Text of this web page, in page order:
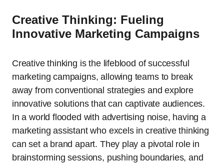
Creative Thinking: Fueling
Innovative Marketing Campaigns
Creative thinking is the lifeblood of successful
marketing campaigns, allowing teams to break
away from conventional strategies and explore
innovative solutions that can captivate audiences.
In a world flooded with advertising noise, having a
marketing assistant who excels in creative thinking
can set a brand apart. They play a pivotal role in
brainstorming sessions, pushing boundaries, and